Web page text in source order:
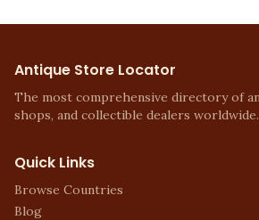
Antique Store Locator
The most comprehensive directory of
shops, and collectible dealers worldwide.
Quick Links
Browse Countries
Blog